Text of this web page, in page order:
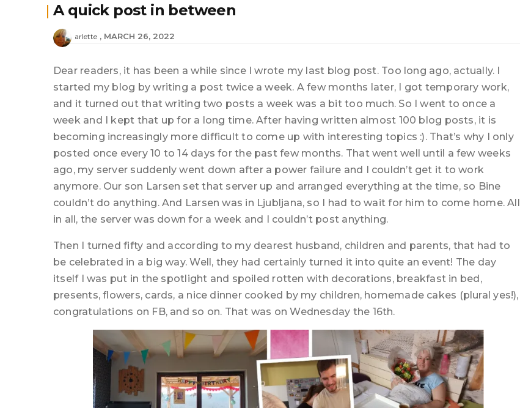
A quick post in between
arlette MARCH 26, 2022
Dear readers, it has been a while since I wrote my last blog post. Too long ago, actually. I
started my blog by writing a post twice a week. A few months later, I got temporary work,
and it turned out that writing two posts a week was a bit too much. So I went to once a
week and I kept that up for a long time. After having written almost 100 blog posts, it is
becoming increasingly more difficult to come up with interesting topics :). That’s why I only
posted once every 10 to 14 days for the past few months. That went well until a few weeks
ago, my server suddenly went down after a power failure and I couldn’t get it to work
anymore. Our son Larsen set that server up and arranged everything at the time, so Bine
couldn’t do anything. And Larsen was in Ljubljana, so I had to wait for him to come home. All
in all, the server was down for a week and I couldn’t post anything.
Then I turned fifty and according to my dearest husband, children and parents, that had to
be celebrated in a big way. Well, they had certainly turned it into quite an event! The day
itself I was put in the spotlight and spoiled rotten with decorations, breakfast in bed,
presents, flowers, cards, a nice dinner cooked by my children, homemade cakes (plural yes!),
congratulations on FB, and so on. That was on Wednesday the 16th.